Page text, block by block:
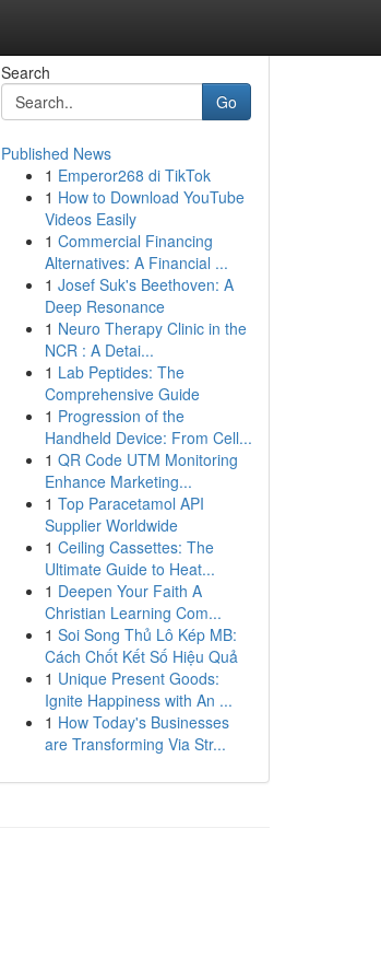
Search
Go
Published News
1 Emperor268 di TikTok
1 How to Download YouTube
Videos Easily
1 Commercial Financing
Alternatives: A Financial ...
1 Josef Suk's Beethoven: A
Deep Resonance
1 Neuro Therapy Clinic in the
NCR : A Detai...
1 Lab Peptides: The
Comprehensive Guide
1 Progression of the
Handheld Device: From Cell...
1 QR Code UTM Monitoring
Enhance Marketing...
1 Top Paracetamol API
Supplier Worldwide
1 Ceiling Cassettes: The
Ultimate Guide to Heat...
1 Deepen Your Faith A
Christian Learning Com...
1 Soi Song Thủ Lô Kép MB:
Cách Chốt Kết Số Hiệu Quả
1 Unique Present Goods:
Ignite Happiness with An ...
1 How Today's Businesses
are Transforming Via Str...